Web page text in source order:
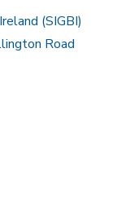
(SIGBI)
Road